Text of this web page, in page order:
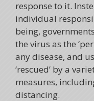
response to it.
individual
being,
the virus as the
any disease, and
‘rescued’ by a
measures,
distancing.